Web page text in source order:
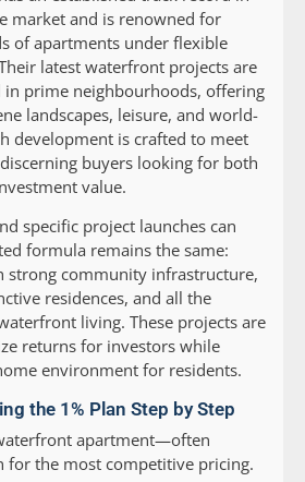
market and is renowned for
of apartments under flexible
latest waterfront projects are
in prime neighbourhoods, offering
landscapes, leisure, and world-
development is crafted to meet
buyers looking for both
value.
specific project launches can
formula remains the same:
strong community infrastructure,
residences, and all the
living. These projects are
returns for investors while
environment for residents.
the 1% Plan Step by Step
apartment—often
for the most competitive pricing.